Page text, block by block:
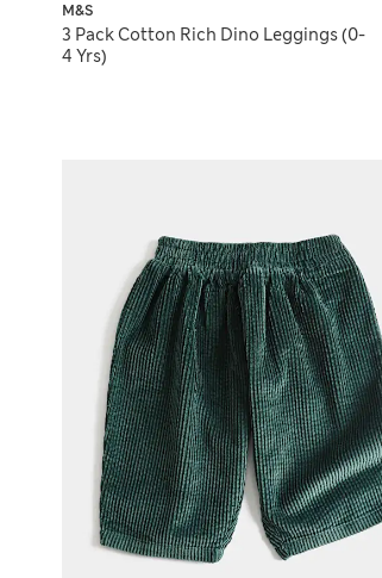
M&S
3 Pack Cotton Rich Dino Leggings (0-
4 Yrs)